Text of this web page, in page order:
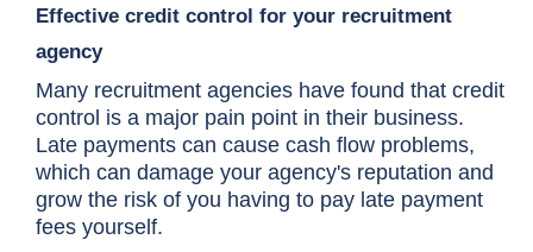
Effective credit control for your recruitment
agency
Many recruitment agencies have found that credit
control is a major pain point in their business.
Late payments can cause cash flow problems,
which can damage your agency's reputation and
grow the risk of you having to pay late payment
fees yourself.